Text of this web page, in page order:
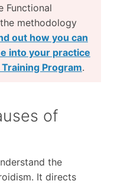
Functional
methodology
out how you can
into your practice
Program.
of
the
It directs